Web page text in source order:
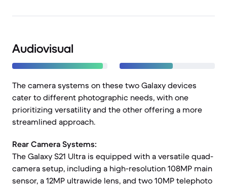
Audiovisual
The camera systems on these two Galaxy devices
cater to different photographic needs, with one
prioritizing versatility and the other offering a more
streamlined approach.
Rear Camera Systems:
The Galaxy S21 Ultra is equipped with a versatile quad-
camera setup, including a high-resolution 108MP main
sensor, a 12MP ultrawide lens, and two 10MP telephoto